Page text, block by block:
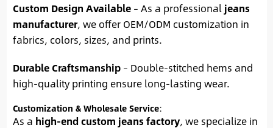
Custom Design Available– As a professional jeans
manufacturer, we offer OEM/ODM customization in
fabrics, colors, sizes, and prints.
Durable Craftsmanship– Double-stitched hems and
high-quality printing ensure long-lasting wear.
Customization & Wholesale Service:
As a high-end custom jeans factory, we specialize in